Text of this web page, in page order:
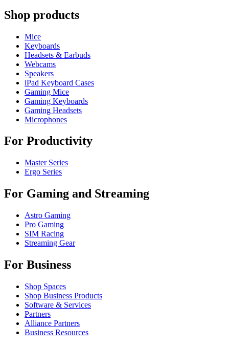
Shop products
Mice
Keyboards
Headsets & Earbuds
Webcams
Speakers
iPad Keyboard Cases
Gaming Mice
Gaming Keyboards
Gaming Headsets
Microphones
For Productivity
Master Series
Ergo Series
For Gaming and Streaming
Astro Gaming
Pro Gaming
SIM Racing
Streaming Gear
For Business
Shop Spaces
Shop Business Products
Software & Services
Partners
Alliance Partners
Business Resources